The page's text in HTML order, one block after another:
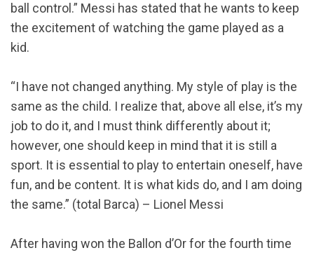
ball control.” Messi has stated that he wants to keep
the excitement of watching the game played as a
kid.
“I have not changed anything. My style of play is the
same as the child. I realize that, above all else, it’s my
job to do it, and I must think differently about it;
however, one should keep in mind that it is still a
sport. It is essential to play to entertain oneself, have
fun, and be content. It is what kids do, and I am doing
the same.” (total Barca) – Lionel Messi
After having won the Ballon d’Or for the fourth time